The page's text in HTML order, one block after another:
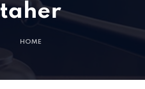
taher
HOME